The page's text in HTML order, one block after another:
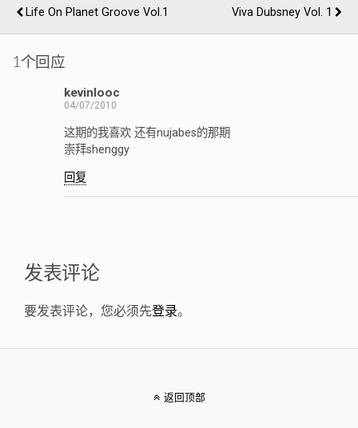
Life On Planet Groove Vol.1
Viva Dubsney Vol. 1
1个回应
kevinlooc
04/07/2010
这期的我喜欢 还有nujabes的那期
崇拜shenggy
回复
发表评论
要发表评论，您必须先登录。
返回顶部